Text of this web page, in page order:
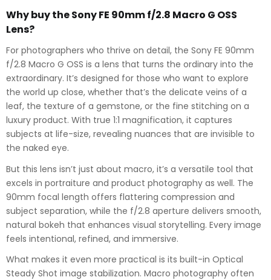
Why buy the Sony FE 90mm f/2.8 Macro G OSS
Lens?
For photographers who thrive on detail, the Sony FE 90mm
f/2.8 Macro G OSS is a lens that turns the ordinary into the
extraordinary. It’s designed for those who want to explore
the world up close, whether that’s the delicate veins of a
leaf, the texture of a gemstone, or the fine stitching on a
luxury product. With true 1:1 magnification, it captures
subjects at life-size, revealing nuances that are invisible to
the naked eye.
But this lens isn’t just about macro, it’s a versatile tool that
excels in portraiture and product photography as well. The
90mm focal length offers flattering compression and
subject separation, while the f/2.8 aperture delivers smooth,
natural bokeh that enhances visual storytelling. Every image
feels intentional, refined, and immersive.
What makes it even more practical is its built-in Optical
Steady Shot image stabilization. Macro photography often